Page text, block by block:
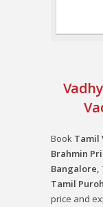
Book Tamil
Brahmin
Bangalore,
Tamil
price and